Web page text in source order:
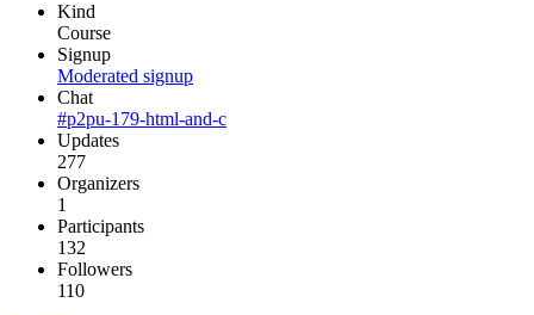
Kind
Course
Signup
Moderated signup
Chat
#p2pu-179-html-and-c
Updates
277
Organizers
1
Participants
132
Followers
110